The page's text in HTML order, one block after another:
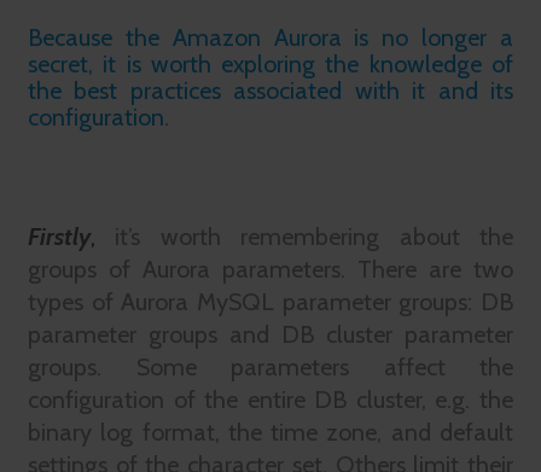
Because the Amazon Aurora is no longer a
secret, it is worth exploring the knowledge of
the best practices associated with it and its
configuration.
Firstly, it’s worth remembering about the
groups of Aurora parameters. There are two
types of Aurora MySQL parameter groups: DB
parameter groups and DB cluster parameter
groups. Some parameters affect the
configuration of the entire DB cluster, e.g. the
binary log format, the time zone, and default
settings of the character set. Others limit their